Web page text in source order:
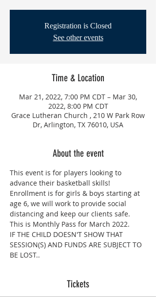
Registration is Closed
See other events
Time & Location
Mar 21, 2022, 7:00 PM CDT – Mar 30,
2022, 8:00 PM CDT
Grace Lutheran Church , 210 W Park Row
Dr, Arlington, TX 76010, USA
About the event
This event is for players looking to
advance their basketball skills!
Enrollment is for girls & boys starting at
age 6, we will work to provide social
distancing and keep our clients safe.
This is Monthly Pass for March 2022.
IF THE CHILD DOESN'T SHOW THAT
SESSION(S) AND FUNDS ARE SUBJECT TO
BE LOST..
Tickets